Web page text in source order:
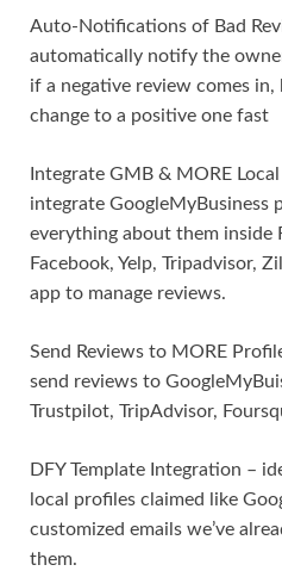
Auto-Notifications of Bad
automatically notify the
if a negative review comes
change to a positive one fast
Integrate GMB & MORE
integrate GoogleMyBusiness
everything about them inside
Facebook, Yelp, Tripadvisor,
app to manage reviews.
Send Reviews to MORE
send reviews to
Trustpilot, TripAdvisor,
DFY Template Integration –
local profiles claimed like
customized emails we’ve
them.